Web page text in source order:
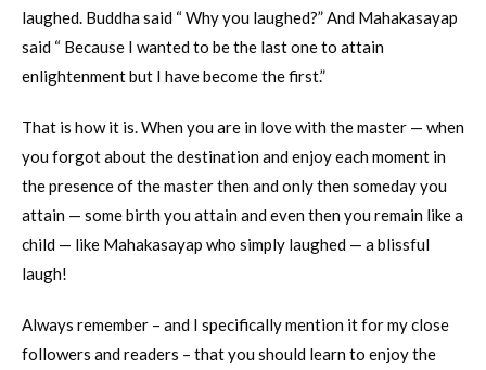
laughed. Buddha said “ Why you laughed?” And Mahakasayap
said “ Because I wanted to be the last one to attain
enlightenment but I have become the first.”
That is how it is. When you are in love with the master — when
you forgot about the destination and enjoy each moment in
the presence of the master then and only then someday you
attain — some birth you attain and even then you remain like a
child — like Mahakasayap who simply laughed — a blissful
laugh!
Always remember – and I specifically mention it for my close
followers and readers – that you should learn to enjoy the